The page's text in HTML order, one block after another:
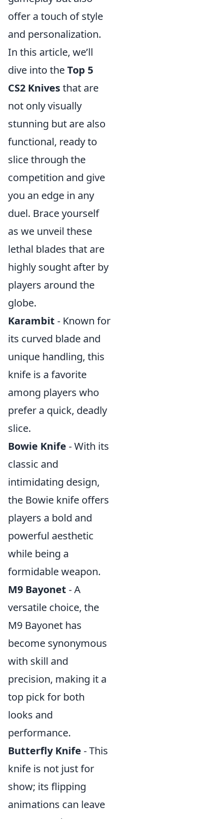
offer a touch of style
and personalization.
In this article, we’ll
dive into theTop 5
CS2 Knivesthat are
not only visually
stunning but are also
functional, ready to
slice through the
competition and give
you an edge in any
duel. Brace yourself
as we unveil these
lethal blades that are
highly sought after by
players around the
globe.
Karambit - Known for
its curved blade and
unique handling, this
knife is a favorite
among players who
prefer a quick, deadly
slice.
Bowie Knife - With its
classic and
intimidating design,
the Bowie knife offers
players a bold and
powerful aesthetic
while being a
formidable weapon.
M9 Bayonet - A
versatile choice, the
M9 Bayonet has
become synonymous
with skill and
precision, making it a
top pick for both
looks and
performance.
Butterfly Knife - This
knife is not just for
show; its flipping
animations can leave